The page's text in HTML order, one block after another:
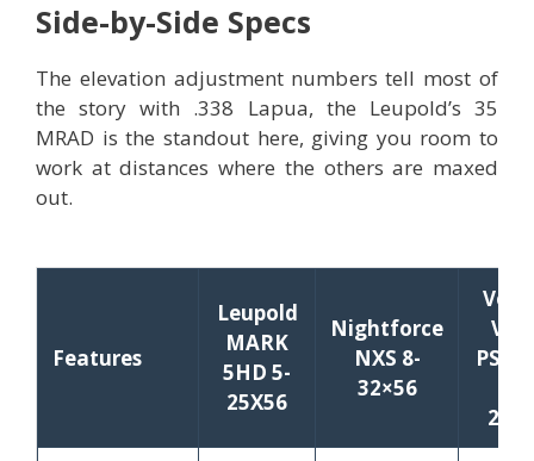
Side-by-Side Specs
The elevation adjustment numbers tell most of
the story with .338 Lapua, the Leupold’s 35
MRAD is the standout here, giving you room to
work at distances where the others are maxed
out.
Features
Leupold
MARK
5HD 5-
25X56
Nightforce
NXS 8-
32×56
PST